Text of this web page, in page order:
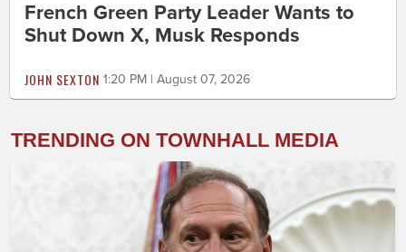
French Green Party Leader Wants to
Shut Down X, Musk Responds
JOHN SEXTON 1:20 PM | August 07, 2026
TRENDING ON TOWNHALL MEDIA